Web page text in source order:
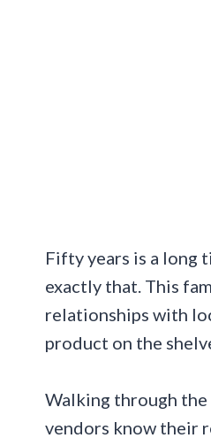
Fifty years is a long
exactly that. This
relationships with
product on the
Walking through
vendors know their